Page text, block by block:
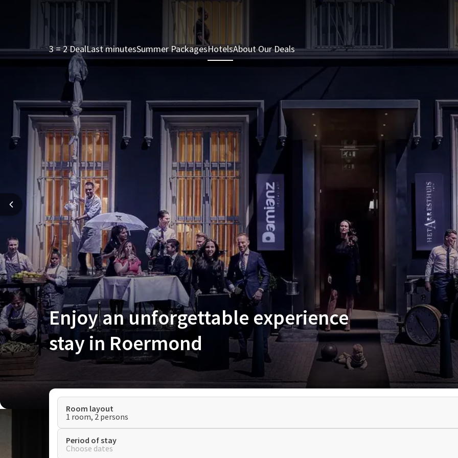
3 = 2 DealLast minutesSummer PackagesHotelsAbout Our Deals3 = 2 DealLast minutesSummer Packages
Enjoy an unforgettable experience
stay in Roermond
Room layout
1 room, 2 persons
Period of stay
Choose dates